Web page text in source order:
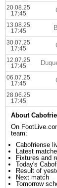
20.08.25
17:45
13.08.25
17:45
30.07.25
17:45
12.07.25
17:45
06.07.25
17:45
28.06.25
17:45
About
On
team:
Cabofriense
Latest
Fixtures and
Today's
Result of
Next match
Tomorrow